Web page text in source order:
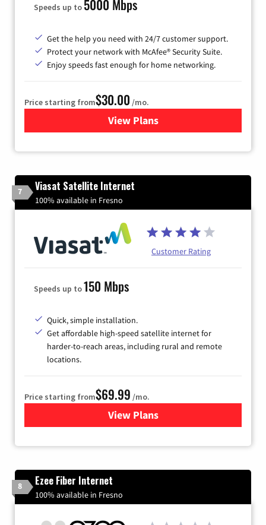
Speeds up to 5000 Mbps
Get the help you need with 24/7 customer support.
Protect your network with McAfee® Security Suite.
Enjoy speeds fast enough for home networking.
Price starting from$30.00 /mo.
View Plansfor Astound Broadband
7 Viasat Satellite Internet
100% available in Fresno
Customer Rating
Speeds up to150 Mbps
Quick, simple installation.
Get affordable high-speed satellite internet for
harder-to-reach areas, including rural and remote
locations.
Price starting from$69.99 /mo.
View Plansfor Viasat Satellite Internet
8 Ezee Fiber Internet
100% available in Fresno